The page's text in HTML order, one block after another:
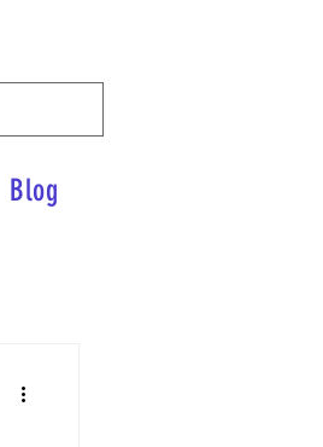
Blog